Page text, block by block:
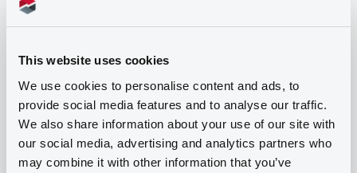
This website uses cookies
We use cookies to personalise content and ads, to
provide social media features and to analyse our traffic.
We also share information about your use of our site with
our social media, advertising and analytics partners who
may combine it with other information that you’ve
Programme